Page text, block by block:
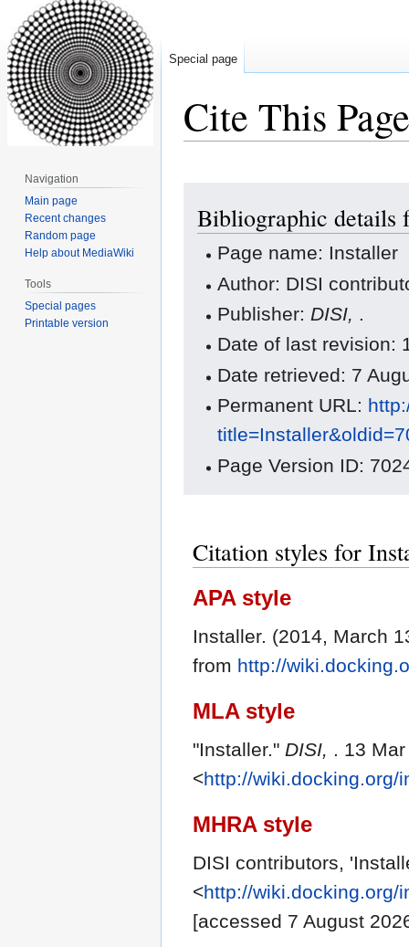
Cite This Page
navigation
search
Bibliographic details
Page name: Installer
Author: DISI
Publisher: DISI, .
Date of last revision:
Date retrieved: 7
Permanent URL:
Page Version ID:
Citation styles for
APA style
Installer. (2014, March
from http://
MLA style
"Installer." DISI, . 13
<http://wiki.docking.org/
MHRA style
DISI contributors,
<http://wiki.docking.org/
[accessed 7 August
Special page
Navigation
Main page
Recent changes
Random page
Help about MediaWiki
Tools
Special pages
Printable version